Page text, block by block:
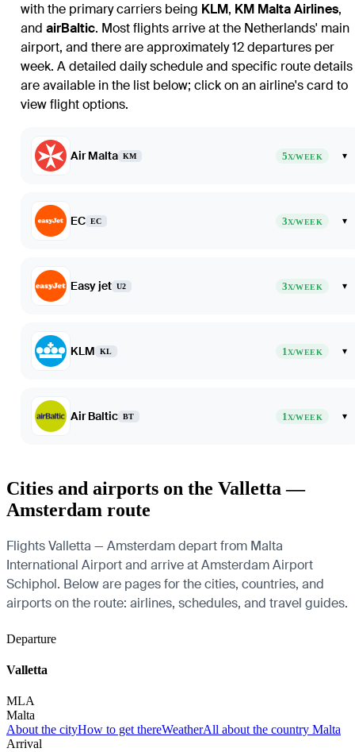
with the primary carriers being KLM, KM Malta Airlines,
and airBaltic. Most flights arrive at the Netherlands' main
airport, and there are approximately 12 departures per
week. A detailed daily schedule and specific route details
are available in the list below; click on an airline's card to
view flight options.
Air Malta KM 5X/WEEK ▾
EC EC 3X/WEEK ▾
Easy jet U2 3X/WEEK ▾
KLM KL 1X/WEEK ▾
Air Baltic BT 1X/WEEK ▾
Cities and airports on the Valletta —
Amsterdam route
Flights Valletta — Amsterdam depart from Malta
International Airport and arrive at Amsterdam Airport
Schiphol. Below are pages for the cities, countries, and
airports on the route: airlines, schedules, and travel guides.
Departure
Valletta
MLA
Malta
About the cityHow to get thereWeatherAll about the country Malta
Arrival